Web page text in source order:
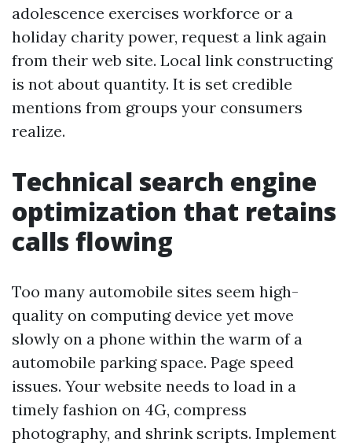
adolescence exercises workforce or a
holiday charity power, request a link again
from their web site. Local link constructing
is not about quantity. It is set credible
mentions from groups your consumers
realize.
Technical search engine
optimization that retains
calls flowing
Too many automobile sites seem high-
quality on computing device yet move
slowly on a phone within the warm of a
automobile parking space. Page speed
issues. Your website needs to load in a
timely fashion on 4G, compress
photography, and shrink scripts. Implement